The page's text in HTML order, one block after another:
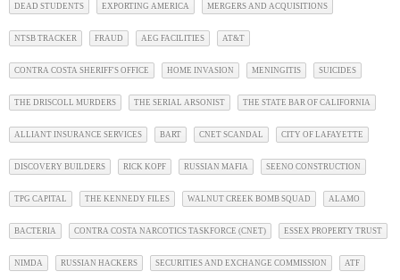
DEAD STUDENTS EXPORTING AMERICA MERGERS AND ACQUISITIONS
NTSB TRACKER FRAUD AEG FACILITIES AT&T
CONTRA COSTA SHERIFF'S OFFICE HOME INVASION MENINGITIS SUICIDES
THE DRISCOLL MURDERS THE SERIAL ARSONIST THE STATE BAR OF CALIFORNIA
ALLIANT INSURANCE SERVICES BART CNET SCANDAL CITY OF LAFAYETTE
DISCOVERY BUILDERS RICK KOPF RUSSIAN MAFIA SEENO CONSTRUCTION
TPG CAPITAL THE KENNEDY FILES WALNUT CREEK BOMB SQUAD ALAMO
BACTERIA CONTRA COSTA NARCOTICS TASKFORCE (CNET) ESSEX PROPERTY TRUST
NIMDA RUSSIAN HACKERS SECURITIES AND EXCHANGE COMMISSION ATF